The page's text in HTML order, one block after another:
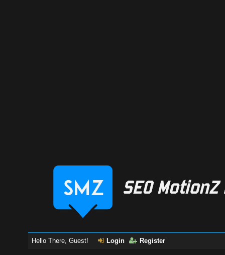
Hello There, Guest! Login Register